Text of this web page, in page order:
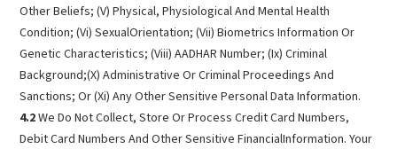
Other Beliefs; (V) Physical, Physiological And Mental Health
Condition; (Vi) SexualOrientation; (Vii) Biometrics Information Or
Genetic Characteristics; (Viii) AADHAR Number; (Ix) Criminal
Background;(X) Administrative Or Criminal Proceedings And
Sanctions; Or (Xi) Any Other Sensitive Personal Data Information.
4.2We Do Not Collect, Store Or Process Credit Card Numbers,
Debit Card Numbers And Other Sensitive FinancialInformation. Your